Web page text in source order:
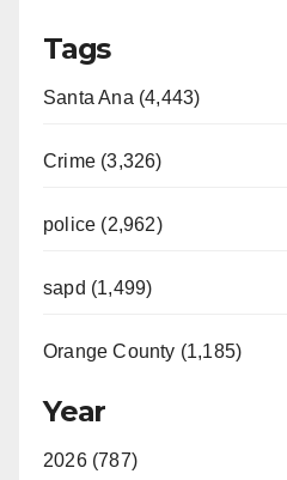
Tags
Santa Ana (4,443)
Crime (3,326)
police (2,962)
sapd (1,499)
Orange County (1,185)
Year
2026 (787)